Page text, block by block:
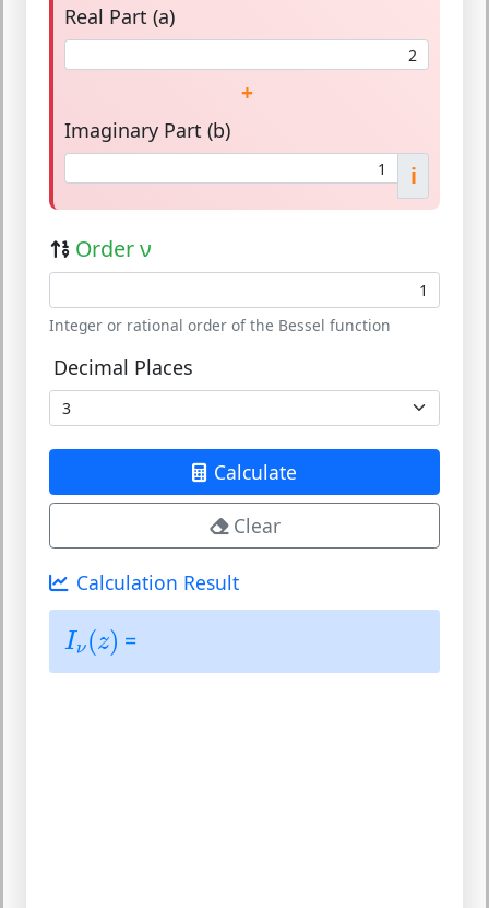
Real Part (a)
+
Imaginary Part (b)
i
Order ν
Integer or rational order of the Bessel function
Decimal Places
Calculate
Clear
Calculation Result
Iν (z)
Iν (z) =